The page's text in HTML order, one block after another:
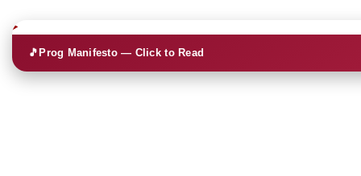
🎵Prog Manifesto — Click to Read